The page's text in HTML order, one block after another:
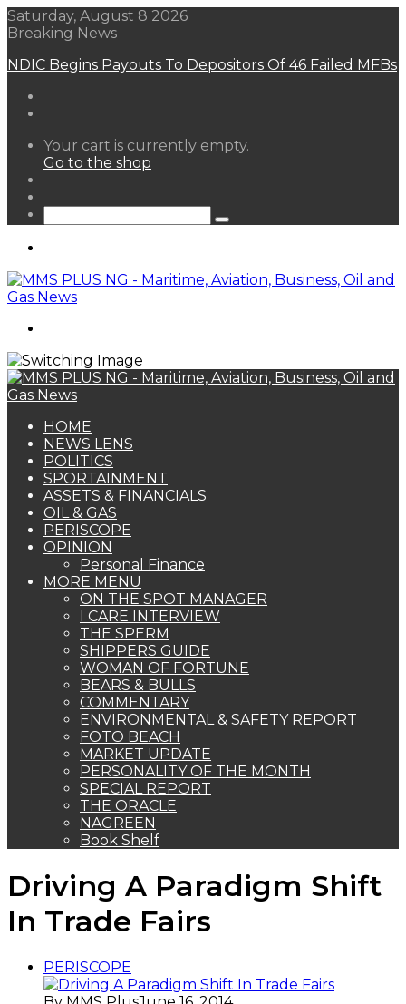
Saturday, August 8 2026
Breaking News
FG Eyes $50bn Investments From 22 Offshore
View
Your cart is currently empty.
for
HOME
NEWS LENS
POLITICS
SPORTAINMENT
ASSETS & FINANCIALS
OIL & GAS
PERISCOPE
OPINION
Personal Finance
MORE MENU
ON THE SPOT MANAGER
I CARE INTERVIEW
THE SPERM
SHIPPERS GUIDE
WOMAN OF FORTUNE
BEARS & BULLS
COMMENTARY
ENVIRONMENTAL & SAFETY REPORT
FOTO BEACH
MARKET UPDATE
PERSONALITY OF THE MONTH
SPECIAL REPORT
THE ORACLE
NAGREEN
Driving A Paradigm Shift
In Trade Fairs
PERISCOPE